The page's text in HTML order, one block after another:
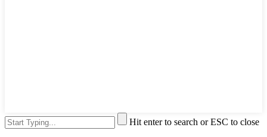
Hit enter to search or ESC to close